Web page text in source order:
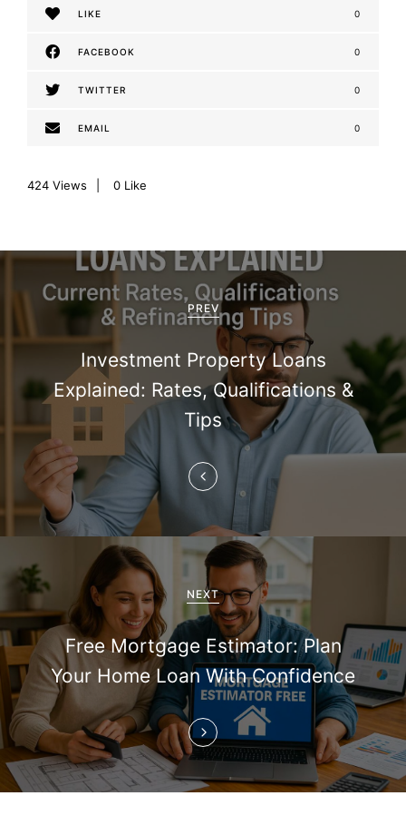
LIKE 0
FACEBOOK 0
TWITTER 0
EMAIL 0
424 Views 0 Like
P
o
s
i
g
a
t
i
o
n
PREV
Investment Property Loans
Explained: Rates, Qualifications &
Tips
NEXT
Free Mortgage Estimator: Plan
Your Home Loan With Confidence